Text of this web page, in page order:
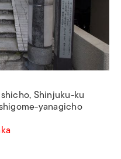
Shinjuku-ku
yanagicho